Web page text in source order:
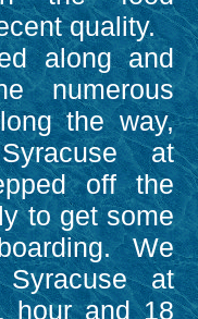
quality.
along and
numerous
the way,
at
off the
to get some
We
at
hour and 18